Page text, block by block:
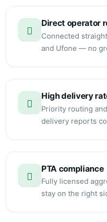
Direct operator
Connected
and Ufone — no
High delivery
Priority routing
delivery reports
PTA compliance
Fully licensed
stay on the right